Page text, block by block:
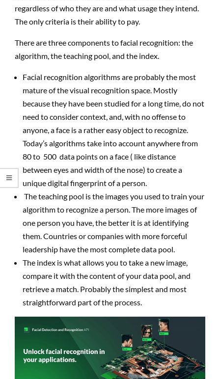
regardless of who they are and what usage they intend.
The only criteria is their ability to pay.
There are three components to facial recognition: the
algorithm, the teaching pool, and the index.
Facial recognition algorithms are probably the most
mature of the visual recognition space. Mostly
because they have been studied for a long time, do not
need to consider context, and, with no offense to
anyone, a face is a rather easy object to recognize.
Today’s algorithms take into account anywhere from
80 to 500 data points on a face ( like distance
between eyes and width of the nose) to create a
unique digital fingerprint of a person.
The teaching pool is the images you used to train your
algorithm to recognize a person. The more images of
one person you have, the better it is at identifying
them. Countries or companies with more forceful
leadership have the most complete data pool.
The index is what allows you to take a new image,
compare it with the content of your data pool, and
retrieve a match. Probably the simplest and most
straightforward part of the process.